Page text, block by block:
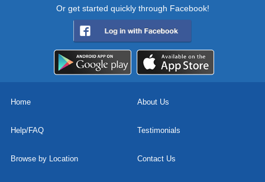
Or get started quickly through Facebook!
Home About Us
Help/FAQ Testimonials
Browse by Location Contact Us